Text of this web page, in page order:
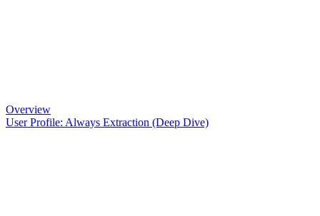
Overview
User Profile: Always Extraction (Deep Dive)